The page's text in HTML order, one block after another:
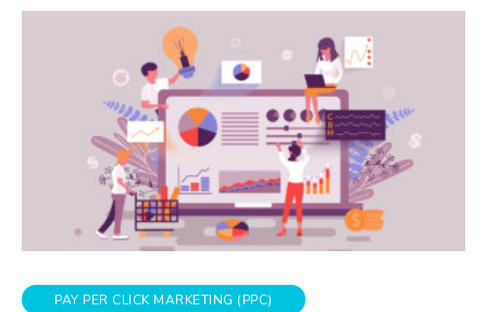
PAY PER CLICK MARKETING (PPC)